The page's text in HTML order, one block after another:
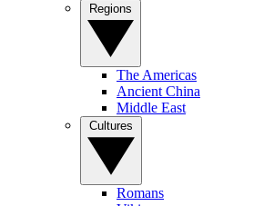
The Americas
Ancient China
Middle East
Romans